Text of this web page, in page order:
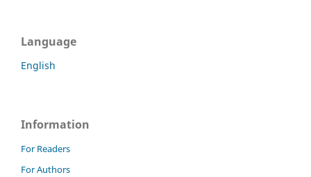
Language
English
Information
For Readers
For Authors